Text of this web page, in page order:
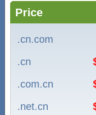
Price
.cn.com
.cn
.com.cn
.net.cn